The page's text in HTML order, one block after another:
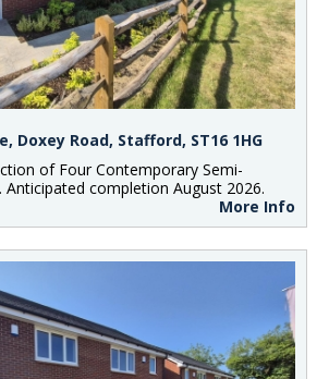
Doxey Road, Stafford, ST16 1HG
of Four Contemporary Semi-
Anticipated completion August 2026.
More Info